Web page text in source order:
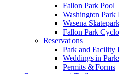
Fallon Park Pool
Washington Park
Wasena
Fallon Park
Reservations
Park and Facility
Weddings in
Permits & Forms